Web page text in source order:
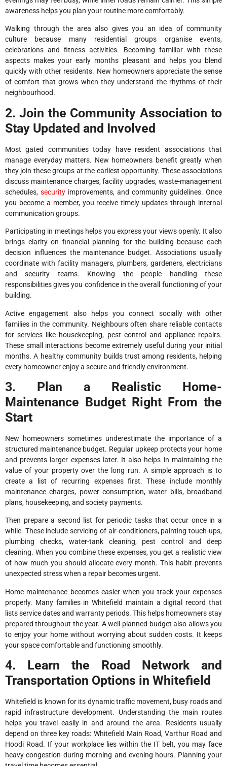
awareness helps you plan your routine more comfortably.
Walking through the area also gives you an idea of community
culture because many residential groups organise events,
celebrations and fitness activities. Becoming familiar with these
aspects makes your early months pleasant and helps you blend
quickly with other residents. New homeowners appreciate the sense
of comfort that grows when they understand the rhythms of their
neighbourhood.
2. Join the Community Association to
Stay Updated and Involved
Most gated communities today have resident associations that
manage everyday matters. New homeowners benefit greatly when
they join these groups at the earliest opportunity. These associations
discuss maintenance charges, facility upgrades, waste-management
schedules, security improvements, and community guidelines. Once
you become a member, you receive timely updates through internal
communication groups.
Participating in meetings helps you express your views openly. It also
brings clarity on financial planning for the building because each
decision influences the maintenance budget. Associations usually
coordinate with facility managers, plumbers, gardeners, electricians
and security teams. Knowing the people handling these
responsibilities gives you confidence in the overall functioning of your
building.
Active engagement also helps you connect socially with other
families in the community. Neighbours often share reliable contacts
for services like housekeeping, pest control and appliance repairs.
These small interactions become extremely useful during your initial
months. A healthy community builds trust among residents, helping
every homeowner enjoy a secure and friendly environment.
3. Plan a Realistic Home-
Maintenance Budget Right From the
Start
New homeowners sometimes underestimate the importance of a
structured maintenance budget. Regular upkeep protects your home
and prevents larger expenses later. It also helps in maintaining the
value of your property over the long run. A simple approach is to
create a list of recurring expenses first. These include monthly
maintenance charges, power consumption, water bills, broadband
plans, housekeeping, and society payments.
Then prepare a second list for periodic tasks that occur once in a
while. These include servicing of air-conditioners, painting touch-ups,
plumbing checks, water-tank cleaning, pest control and deep
cleaning. When you combine these expenses, you get a realistic view
of how much you should allocate every month. This habit prevents
unexpected stress when a repair becomes urgent.
Home maintenance becomes easier when you track your expenses
properly. Many families in Whitefield maintain a digital record that
lists service dates and warranty periods. This helps homeowners stay
prepared throughout the year. A well-planned budget also allows you
to enjoy your home without worrying about sudden costs. It keeps
your space comfortable and functioning smoothly.
4. Learn the Road Network and
Transportation Options in Whitefield
Whitefield is known for its dynamic traffic movement, busy roads and
rapid infrastructure development. Understanding the main routes
helps you travel easily in and around the area. Residents usually
depend on three key roads: Whitefield Main Road, Varthur Road and
Hoodi Road. If your workplace lies within the IT belt, you may face
heavy congestion during morning and evening hours. Planning your